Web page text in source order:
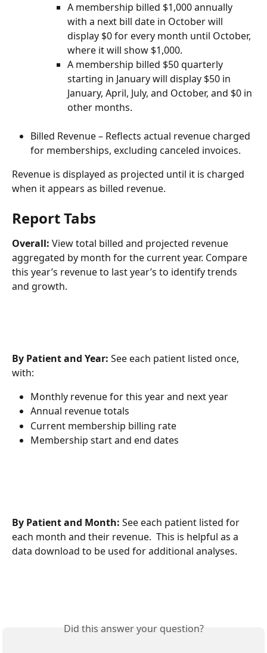
A membership billed $1,000 annually
with a next bill date in October will
display $0 for every month until October,
where it will show $1,000.
A membership billed $50 quarterly
starting in January will display $50 in
January, April, July, and October, and $0 in
other months.
Billed Revenue – Reflects actual revenue charged
for memberships, excluding canceled invoices.
Revenue is displayed as projected until it is charged
when it appears as billed revenue.
Report Tabs
Overall: View total billed and projected revenue
aggregated by month for the current year. Compare
this year’s revenue to last year’s to identify trends
and growth.
By Patient and Year: See each patient listed once,
with:
Monthly revenue for this year and next year
Annual revenue totals
Current membership billing rate
Membership start and end dates
By Patient and Month: See each patient listed for
each month and their revenue.  This is helpful as a
data download to be used for additional analyses.
Did this answer your question?